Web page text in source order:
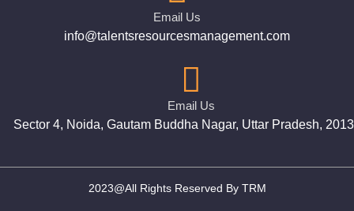
Email Us
info@talentsresourcesmanagement.com
Email Us
Sector 4, Noida, Gautam Buddha Nagar, Uttar Pradesh,
2023@All Rights Reserved By TRM